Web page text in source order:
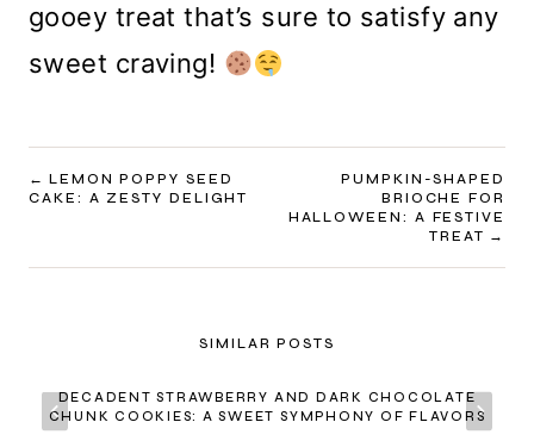
gooey treat that’s sure to satisfy any
sweet craving!
POST
LEMON POPPY SEED
CAKE: A ZESTY DELIGHT
PUMPKIN-SHAPED
BRIOCHE FOR
HALLOWEEN: A FESTIVE
TREAT
SIMILAR POSTS
DECADENT STRAWBERRY AND DARK CHOCOLATE
CHUNK COOKIES: A SWEET SYMPHONY OF FLAVORS